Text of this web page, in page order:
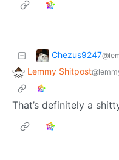
Chezus9247
Lemmy Shitpost
That’s definitely a